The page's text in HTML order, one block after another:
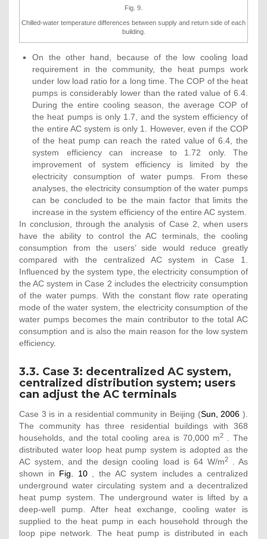
Fig. 9.
Chilled-water temperature differences between supply and return side of each
building.
On the other hand, because of the low cooling load
requirement in the community, the heat pumps work
under low load ratio for a long time. The COP of the heat
pumps is considerably lower than the rated value of 6.4.
During the entire cooling season, the average COP of
the heat pumps is only 1.7, and the system efficiency of
the entire AC system is only 1. However, even if the COP
of the heat pump can reach the rated value of 6.4, the
system efficiency can increase to 1.72 only. The
improvement of system efficiency is limited by the
electricity consumption of water pumps. From these
analyses, the electricity consumption of the water pumps
can be concluded to be the main factor that limits the
increase in the system efficiency of the entire AC system.
In conclusion, through the analysis of Case 2, when users
have the ability to control the AC terminals, the cooling
consumption from the users’ side would reduce greatly
compared with the centralized AC system in Case 1.
Influenced by the system type, the electricity consumption of
the AC system in Case 2 includes the electricity consumption
of the water pumps. With the constant flow rate operating
mode of the water system, the electricity consumption of the
water pumps becomes the main contributor to the total AC
consumption and is also the main reason for the low system
efficiency.
3.3. Case 3: decentralized AC system,
centralized distribution system; users
can adjust the AC terminals
Case 3 is in a residential community in Beijing (Sun, 2006 ).
The community has three residential buildings with 368
households, and the total cooling area is 70,000 m2. The
distributed water loop heat pump system is adopted as the
AC system, and the design cooling load is 64 W/m2. As
shown in Fig. 10, the AC system includes a centralized
underground water circulating system and a decentralized
heat pump system. The underground water is lifted by a
deep-well pump. After heat exchange, cooling water is
supplied to the heat pump in each household through the
loop pipe network. The heat pump is distributed in each